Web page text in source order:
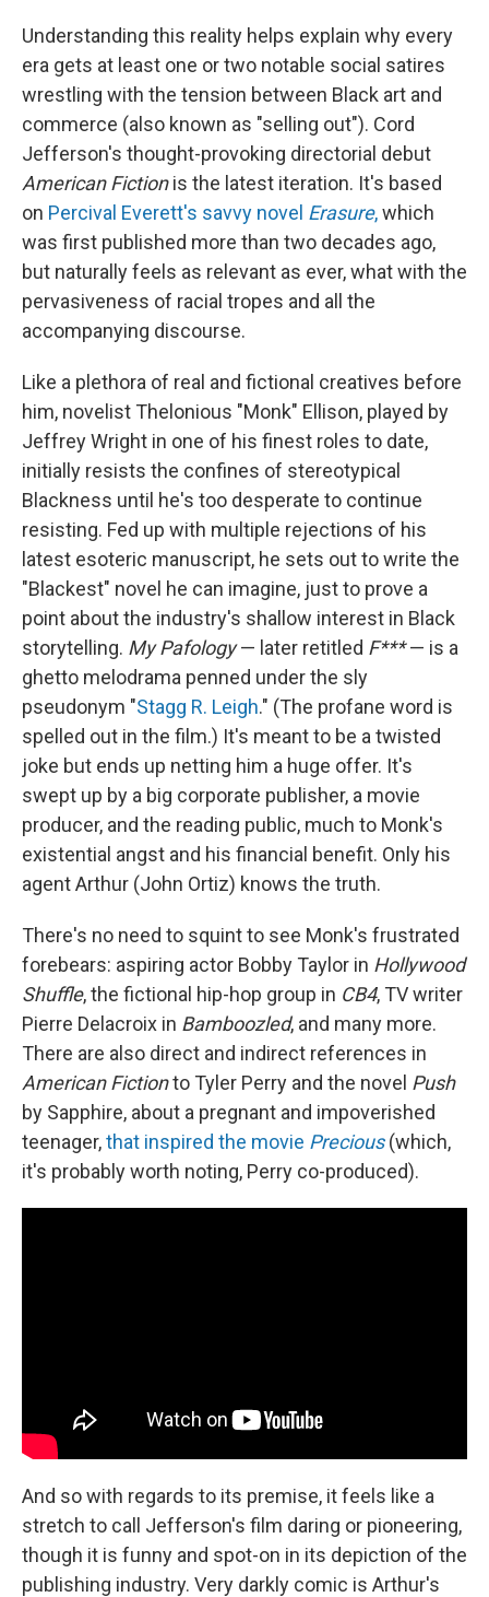
Understanding this reality helps explain why every
era gets at least one or two notable social satires
wrestling with the tension between Black art and
commerce (also known as "selling out"). Cord
Jefferson's thought-provoking directorial debut
American Fictionis the latest iteration. It's based
on Percival Everett's savvy novel Erasure,which
was first published more than two decades ago,
but naturally feels as relevant as ever, what with the
pervasiveness of racial tropes and all the
accompanying discourse.
Like a plethora of real and fictional creatives before
him, novelist Thelonious "Monk" Ellison, played by
Jeffrey Wright in one of his finest roles to date,
initially resists the confines of stereotypical
Blackness until he's too desperate to continue
resisting. Fed up with multiple rejections of his
latest esoteric manuscript, he sets out to write the
"Blackest" novel he can imagine, just to prove a
point about the industry's shallow interest in Black
storytelling. My Pafology— later retitled F***— is a
ghetto melodrama penned under the sly
pseudonym "Stagg R. Leigh." (The profane word is
spelled out in the film.) It's meant to be a twisted
joke but ends up netting him a huge offer. It's
swept up by a big corporate publisher, a movie
producer, and the reading public, much to Monk's
existential angst and his financial benefit. Only his
agent Arthur (John Ortiz) knows the truth.
There's no need to squint to see Monk's frustrated
forebears: aspiring actor Bobby Taylor in Hollywood
Shuffle, the fictional hip-hop group in CB4, TV writer
Pierre Delacroix in Bamboozled, and many more.
There are also direct and indirect references in
American Fictionto Tyler Perry and the novel Push
by Sapphire, about a pregnant and impoverished
teenager,that inspired the movie Precious(which,
it's probably worth noting, Perry co-produced).
And so with regards to its premise, it feels like a
stretch to call Jefferson's film daring or pioneering,
though it is funny and spot-on in its depiction of the
publishing industry. Very darkly comic is Arthur's